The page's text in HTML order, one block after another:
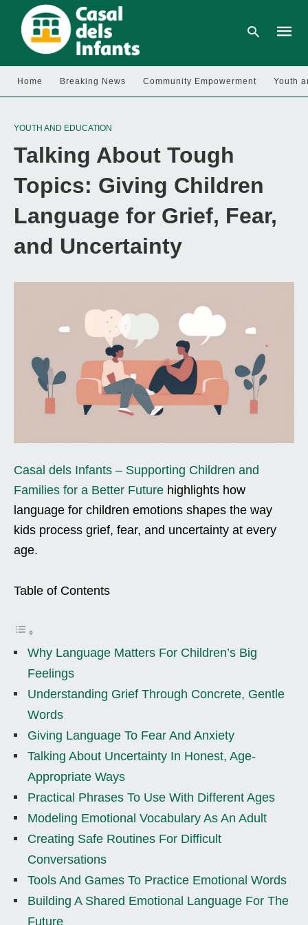
Home Breaking News Community Empowerment Youth
YOUTH AND EDUCATION
Talking About Tough
Topics: Giving Children
Language for Grief, Fear,
and Uncertainty
Casal dels Infants – Supporting Children and
Families for a Better Future highlights how
language for children emotions shapes the way
kids process grief, fear, and uncertainty at every
age.
Table of Contents
Why Language Matters For Children’s Big
Feelings
Understanding Grief Through Concrete, Gentle
Words
Giving Language To Fear And Anxiety
Talking About Uncertainty In Honest, Age-
Appropriate Ways
Practical Phrases To Use With Different Ages
Modeling Emotional Vocabulary As An Adult
Creating Safe Routines For Difficult
Conversations
Tools And Games To Practice Emotional Words
Building A Shared Emotional Language For The
Future